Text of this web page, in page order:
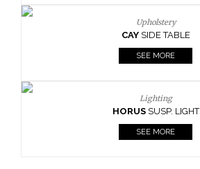
Upholstery
CAY SIDE TABLE
SEE MORE
Lighting
HORUS SUSP. LIGHT
SEE MORE